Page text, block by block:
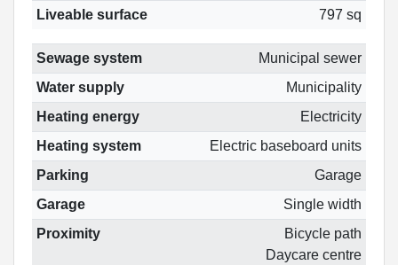
Liveable surface
797 sq
Sewage system
Municipal sewer
Water supply
Municipality
Heating energy
Electricity
Heating system
Electric baseboard units
Parking
Garage
Garage
Single width
Proximity
Bicycle path
Daycare centre